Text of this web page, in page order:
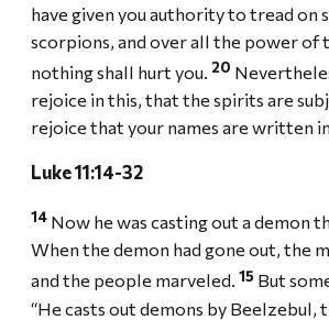
have given you authority to tread on
scorpions, and over all the power of
nothing shall hurt you. 20
rejoice in this, that the spirits are
rejoice that your names are written in
Luke 11:14-32
14 Now he was casting out a demon
When the demon had gone out, the
and the people marveled. 15 But
“He casts out demons by Beelzebul,